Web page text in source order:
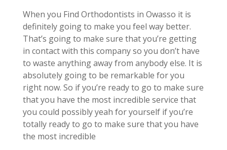
When you Find Orthodontists in Owasso it is
definitely going to make you feel way better.
That’s going to make sure that you’re getting
in contact with this company so you don’t have
to waste anything away from anybody else. It is
absolutely going to be remarkable for you
right now. So if you’re ready to go to make sure
that you have the most incredible service that
you could possibly yeah for yourself if you’re
totally ready to go to make sure that you have
the most incredible